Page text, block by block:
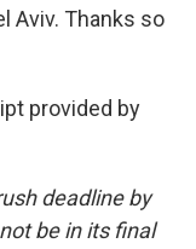
Aviv. Thanks so
provided by
deadline by
be in its final